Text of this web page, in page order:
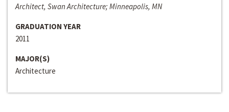
Architect, Swan Architecture; Minneapolis, MN
GRADUATION YEAR
2011
MAJOR(S)
Architecture